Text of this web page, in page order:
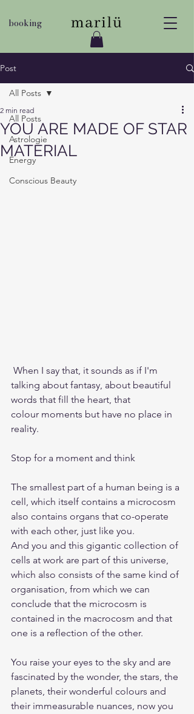
booking
Post
All Posts
Astrologie
Energy
Conscious Beauty
All Posts
YOU ARE MADE OF STAR
MATERIAL
2 min read
talking about fantasy, about beautiful
words that fill the heart, that
colour moments but have no place in
reality.
Stop for a moment and think
The smallest part of a human being is a
cell, which itself contains a microcosm
also contains organs that co-operate
with each other, just like you.
And you and this gigantic collection of
cells at work are part of this universe,
which also consists of the same kind of
organisation, from which we can
conclude that the microcosm is
contained in the macrocosm and that
one is a reflection of the other.
You raise your eyes to the sky and are
fascinated by the wonder, the stars, the
planets, their wonderful colours and
their immeasurable nuances, now you